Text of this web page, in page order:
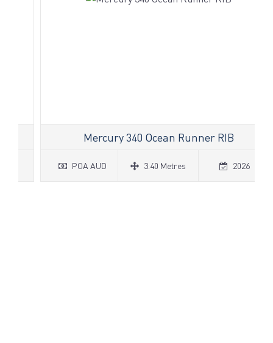
Mercury 340 Ocean Runner RIB
POA AUD 3.40 Metres 2026